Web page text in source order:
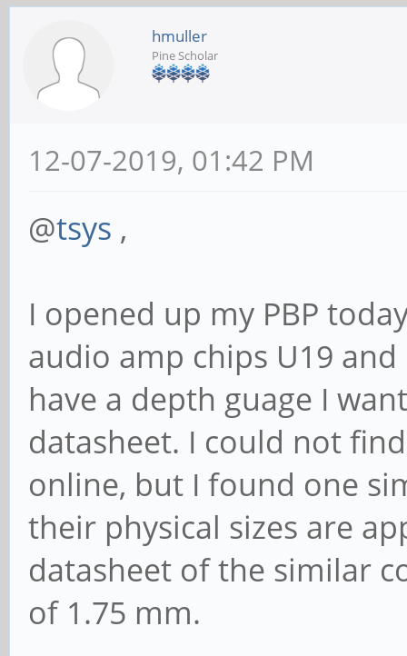
hmuller
Pine Scholar
12-07-2019, 01:42 PM
@tsys ,
I opened up my PBP
audio amp chips U19 and
have a depth guage I
datasheet. I could not
online, but I found one
their physical sizes are
datasheet of the similar
of 1.75 mm.